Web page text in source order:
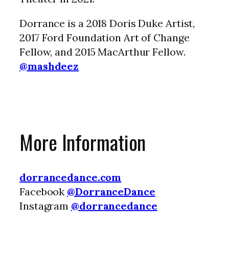
Dorrance is a 2018 Doris Duke Artist,
2017 Ford Foundation Art of Change
Fellow, and 2015 MacArthur Fellow.
@mashdeez
More Information
dorrancedance.com
Facebook @DorranceDance
Instagram @dorrancedance